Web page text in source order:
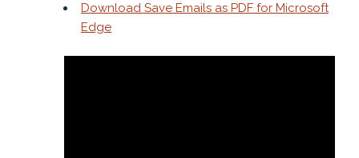
Download Save Emails as PDF for Microsoft
Edge